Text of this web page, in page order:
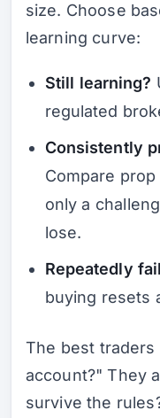
size. Choose
learning curve:
Still learning?
regulated
Consistently
Compare
only a
lose.
Repeatedly
buying resets
The best traders
account?" They
survive the